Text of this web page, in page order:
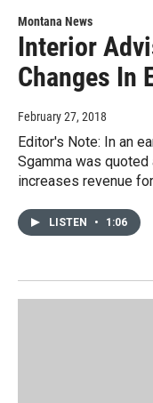
Montana News
Interior
Changes In
February 27, 2018
Editor's Note: In an
Sgamma was
increases revenue
LISTEN • 1:06